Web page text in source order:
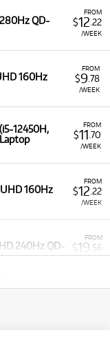
FROM
$12 .22
/WEEK
QD-
FROM
$9.78
/WEEK
160Hz
FROM
$11 .70
/WEEK
12450H,
FROM
$12 .22
/WEEK
UHD 160Hz
FROM
$19 .56
/WEEK
240Hz QD-